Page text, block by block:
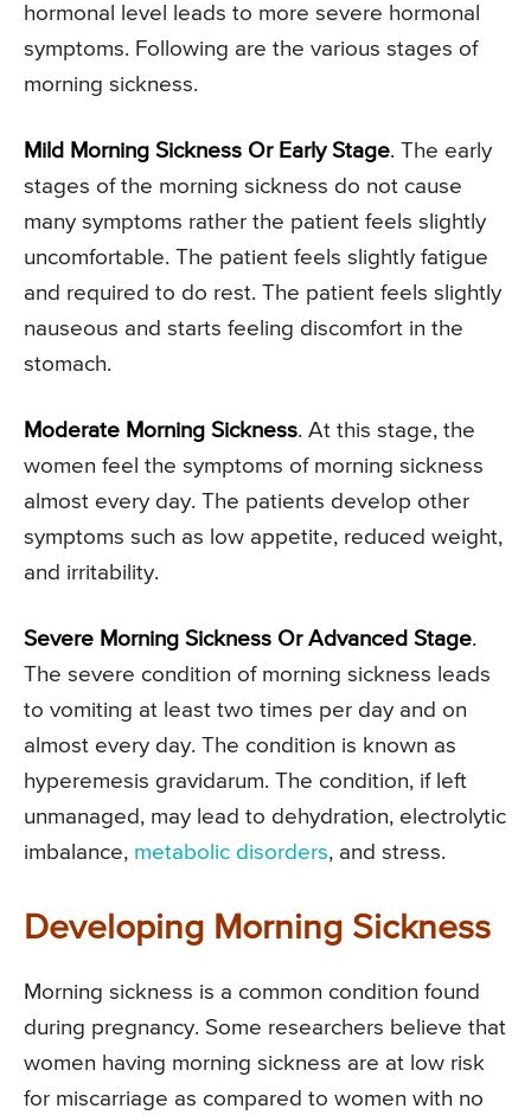
hormonal level leads to more severe hormonal
symptoms. Following are the various stages of
morning sickness.
Mild Morning Sickness Or Early Stage. The early
stages of the morning sickness do not cause
many symptoms rather the patient feels slightly
uncomfortable. The patient feels slightly fatigue
and required to do rest. The patient feels slightly
nauseous and starts feeling discomfort in the
stomach.
Moderate Morning Sickness. At this stage, the
women feel the symptoms of morning sickness
almost every day. The patients develop other
symptoms such as low appetite, reduced weight,
and irritability.
Severe Morning Sickness Or Advanced Stage.
The severe condition of morning sickness leads
to vomiting at least two times per day and on
almost every day. The condition is known as
hyperemesis gravidarum. The condition, if left
unmanaged, may lead to dehydration, electrolytic
imbalance, metabolic disorders, and stress.
Developing Morning Sickness
Morning sickness is a common condition found
during pregnancy. Some researchers believe that
women having morning sickness are at low risk
for miscarriage as compared to women with no